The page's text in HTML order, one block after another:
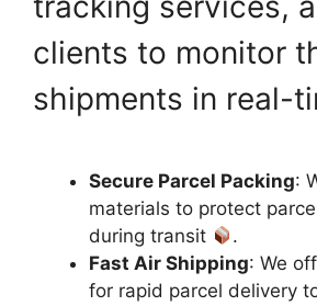
clients to monitor
shipments in real-
Secure Parcel Packing:
materials to protect
during transit
.
Fast Air Shipping: We
for rapid parcel delivery